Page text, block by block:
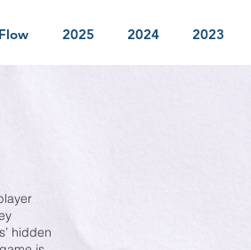
2025 2024 2023
hidden